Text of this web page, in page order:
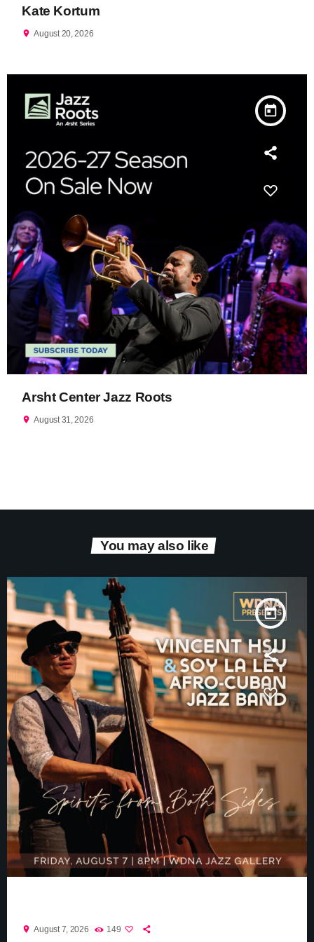
Kate Kortum
location_on August 20, 2026
today
Arsht Center Jazz Roots
location_on August 31, 2026
You may also like
today
location_on August 7, 2026 149